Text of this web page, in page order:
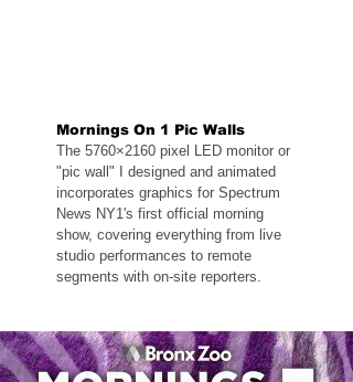
Mornings On 1 Pic Walls
The 5760×2160 pixel LED monitor or
"pic wall" I designed and animated
incorporates graphics for Spectrum
News NY1's first official morning
show, covering everything from live
studio performances to remote
segments with on-site reporters.